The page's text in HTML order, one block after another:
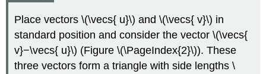
Place vectors \(\vecs{ u}\) and \(\vecs{ v}\) in
standard position and consider the vector \(\vecs{
v}−\vecs{ u}\) (Figure \(\PageIndex{2}\)). These
three vectors form a triangle with side lengths \